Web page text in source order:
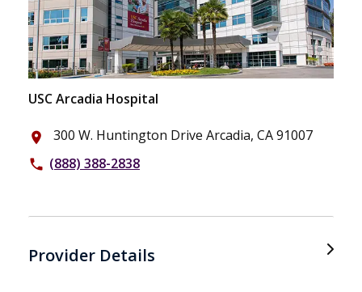
USC Arcadia Hospital
place 300 W. Huntington Drive Arcadia, CA 91007
phone (888) 388-2838
Provider Details